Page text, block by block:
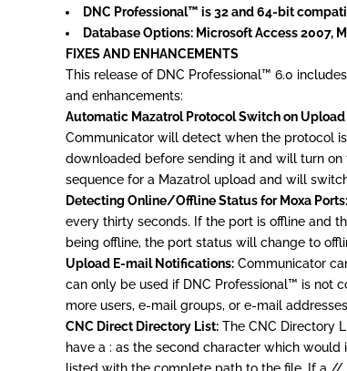
DNC Professional™ is 32 and 64-bit
Database Options: Microsoft Access 2007,
FIXES AND ENHANCEMENTS
This release of DNC Professional™ 6.0
and enhancements:
Automatic Mazatrol Protocol Switch on
Communicator will detect when the protocol
downloaded before sending it and will turn
sequence for a Mazatrol upload and will
Detecting Online/Offline Status for Moxa Ports:
every thirty seconds. If the port is offline and
being offline, the port status will change to
Upload E-mail Notifications: Communicator
can only be used if DNC Professional™ is not
more users, e-mail groups, or e-mail
CNC Direct Directory List: The CNC Directory
have a : as the second character which